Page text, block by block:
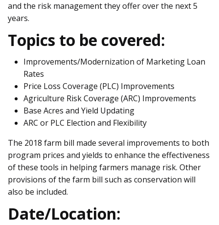
and the risk management they offer over the next 5
years.
Topics to be covered:
Improvements/Modernization of Marketing Loan
Rates
Price Loss Coverage (PLC) Improvements
Agriculture Risk Coverage (ARC) Improvements
Base Acres and Yield Updating
ARC or PLC Election and Flexibility
The 2018 farm bill made several improvements to both
program prices and yields to enhance the effectiveness
of these tools in helping farmers manage risk. Other
provisions of the farm bill such as conservation will
also be included.
Date/Location: